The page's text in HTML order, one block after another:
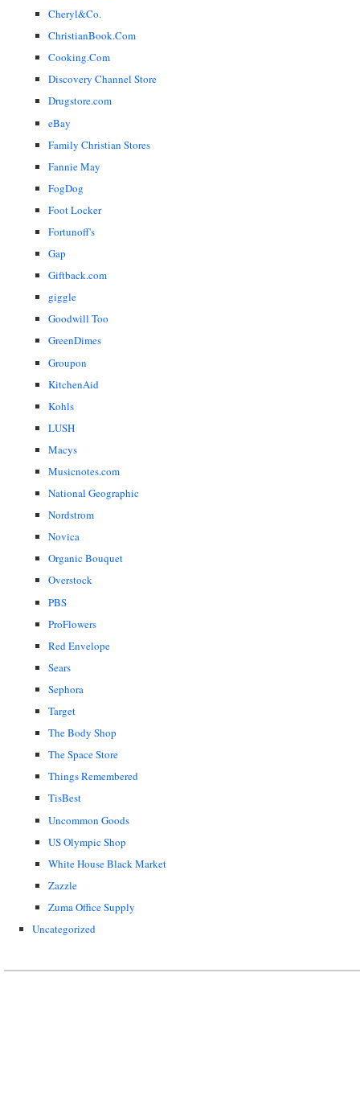
Cheryl&Co.
ChristianBook.Com
Cooking.Com
Discovery Channel Store
Drugstore.com
eBay
Family Christian Stores
Fannie May
FogDog
Foot Locker
Fortunoff's
Gap
Giftback.com
giggle
Goodwill Too
GreenDimes
Groupon
KitchenAid
Kohls
LUSH
Macys
Musicnotes.com
National Geographic
Nordstrom
Novica
Organic Bouquet
Overstock
PBS
ProFlowers
Red Envelope
Sears
Sephora
Target
The Body Shop
The Space Store
Things Remembered
TisBest
Uncommon Goods
US Olympic Shop
White House Black Market
Zazzle
Zuma Office Supply
Uncategorized